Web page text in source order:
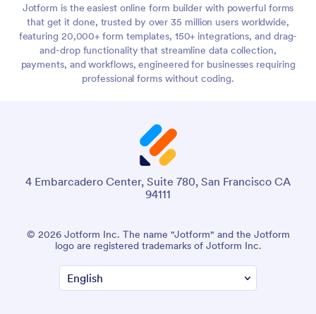
Jotform is the easiest online form builder with powerful forms
that get it done, trusted by over 35 million users worldwide,
featuring 20,000+ form templates, 150+ integrations, and drag-
and-drop functionality that streamline data collection,
payments, and workflows, engineered for businesses requiring
professional forms without coding.
4 Embarcadero Center, Suite 780, San Francisco CA
94111
© 2026 Jotform Inc. The name "Jotform" and the Jotform
logo are registered trademarks of Jotform Inc.